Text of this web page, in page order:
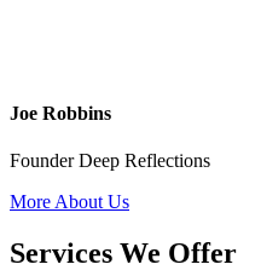
Joe Robbins
Founder Deep Reflections
More About Us
Services We Offer